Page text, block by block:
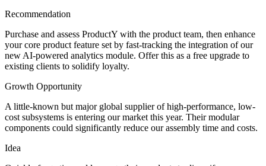
Recommendation
Purchase and assess ProductY with the product team, then enhance
your core product feature set by fast-tracking the integration of our
new AI-powered analytics module. Offer this as a free upgrade to
existing clients to solidify loyalty.
Growth Opportunity
A little-known but major global supplier of high-performance, low-
cost subsystems is entering our market this year. Their modular
components could significantly reduce our assembly time and costs.
Idea